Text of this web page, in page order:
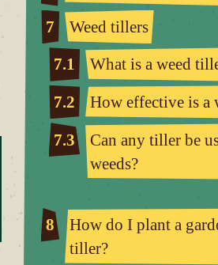
7
Weed tillers
7.1
What is a weed
7.2
How effective is a
7.3
Can any tiller be
weeds?
8
How do I plant a
tiller?